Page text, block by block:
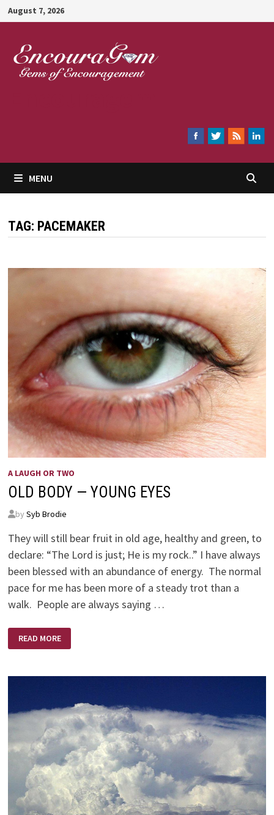
Skip
to
content
August 7, 2026
MENU
TAG: PACEMAKER
A LAUGH OR TWO
OLD BODY — YOUNG EYES
by Syb Brodie
They will still bear fruit in old age, healthy and green, to
declare: “The Lord is just; He is my rock..” I have always
been blessed with an abundance of energy. The normal
pace for me has been more of a steady trot than a
walk. People are always saying …
BODY
—
READ MORE